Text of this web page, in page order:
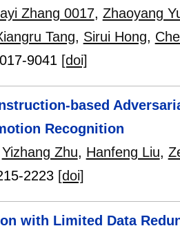
Zhang 0017, Zhaoyang
Tang, Sirui Hong,
9041 [doi]
based
Recognition
Yizhang Zhu, Hanfeng Liu,
2223 [doi]
with Limited Data